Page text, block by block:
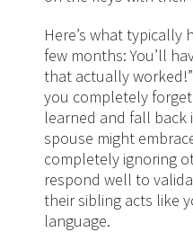
Here’s what typically
few months: You’ll
that actually
you completely
learned and fall
spouse might
completely ignoring
respond well to
their sibling acts like
language.